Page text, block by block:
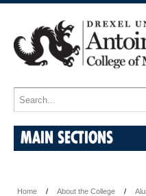
MAIN SECTIONS
Home About the College